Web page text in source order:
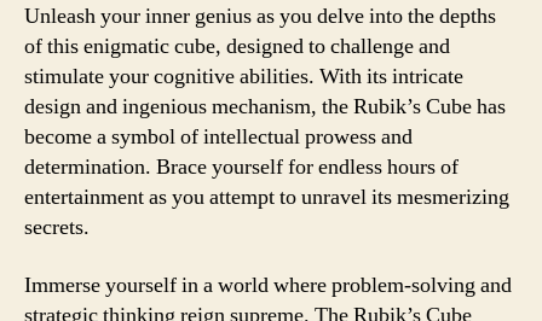
Unleash your inner genius as you delve into the depths
of this enigmatic cube, designed to challenge and
stimulate your cognitive abilities. With its intricate
design and ingenious mechanism, the Rubik’s Cube has
become a symbol of intellectual prowess and
determination. Brace yourself for endless hours of
entertainment as you attempt to unravel its mesmerizing
secrets.
Immerse yourself in a world where problem-solving and
strategic thinking reign supreme. The Rubik’s Cube